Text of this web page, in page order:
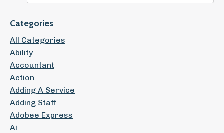
Categories
All Categories
Ability
Accountant
Action
Adding A Service
Adding Staff
Adobee Express
Ai